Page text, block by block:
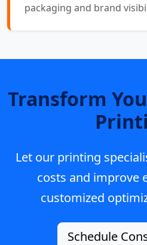
packaging and brand
Transform
Let our printing
costs and improve
customized
Schedule